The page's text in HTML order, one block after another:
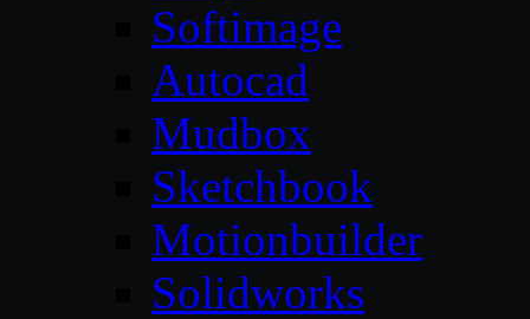
Softimage
Autocad
Mudbox
Sketchbook
Motionbuilder
Solidworks